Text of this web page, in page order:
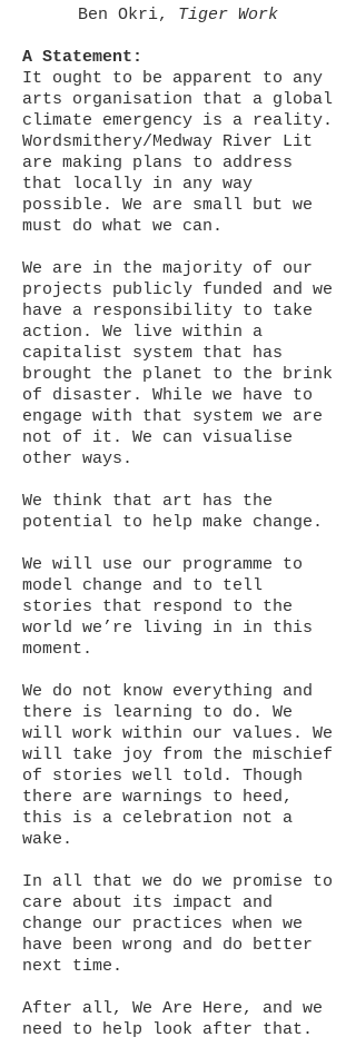
Ben Okri, Tiger Work
A Statement:
It ought to be apparent to any
arts organisation that a global
climate emergency is a reality.
Wordsmithery/Medway River Lit
are making plans to address
that locally in any way
possible. We are small but we
must do what we can.
We are in the majority of our
projects publicly funded and we
have a responsibility to take
action. We live within a
capitalist system that has
brought the planet to the brink
of disaster. While we have to
engage with that system we are
not of it. We can visualise
other ways.
We think that art has the
potential to help make change.
We will use our programme to
model change and to tell
stories that respond to the
world we’re living in in this
moment.
We do not know everything and
there is learning to do. We
will work within our values. We
will take joy from the mischief
of stories well told. Though
there are warnings to heed,
this is a celebration not a
wake.
In all that we do we promise to
care about its impact and
change our practices when we
have been wrong and do better
next time.
After all, We Are Here, and we
need to help look after that.